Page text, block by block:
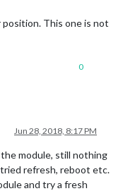
position. This one is not
0
Jun 28, 2018, 8:17 PM
module, still nothing
refresh, reboot etc.
and try a fresh